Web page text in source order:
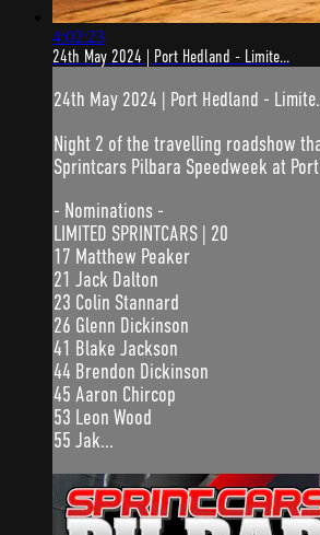
4:02:23
24th May 2024 | Port Hedland - Limite...
24th May 2024 | Port Hedland -
Night 2 of the travelling roadshow
Sprintcars Pilbara Speedweek at
- Nominations -
LIMITED SPRINTCARS | 20
17 Matthew Peaker
21 Jack Dalton
23 Colin Stannard
26 Glenn Dickinson
41 Blake Jackson
44 Brendon Dickinson
45 Aaron Chircop
53 Leon Wood
55 Jak...